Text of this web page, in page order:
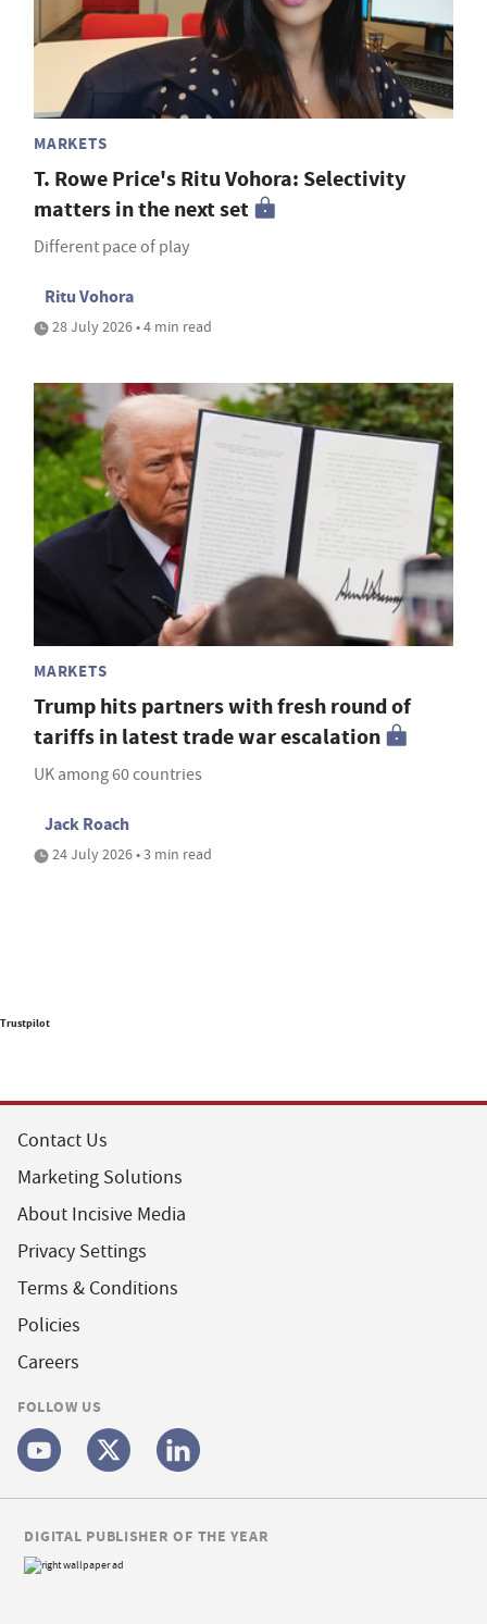
MARKETS
T. Rowe Price's Ritu Vohora: Selectivity
matters in the next set
Different pace of play
Ritu Vohora
28 July 2026 • 4 min read
MARKETS
Trump hits partners with fresh round of
tariffs in latest trade war escalation
UK among 60 countries
Jack Roach
24 July 2026 • 3 min read
Trustpilot
Contact Us
Marketing Solutions
About Incisive Media
Privacy Settings
Terms & Conditions
Policies
Careers
FOLLOW US
DIGITAL PUBLISHER OF THE YEAR